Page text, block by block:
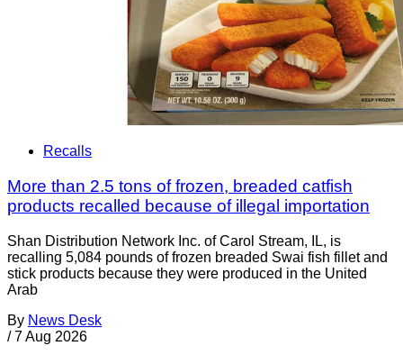
Recalls
More than 2.5 tons of frozen, breaded catfish
products recalled because of illegal importation
Shan Distribution Network Inc. of Carol Stream, IL, is
recalling 5,084 pounds of frozen breaded Swai fish fillet and
stick products because they were produced in the United
Arab
By News Desk
/ 7 Aug 2026